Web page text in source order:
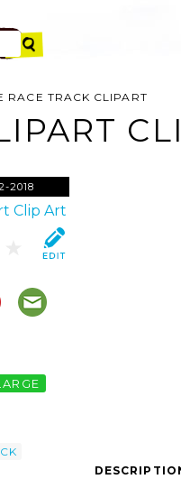
RACE TRACK CLIPART
2018